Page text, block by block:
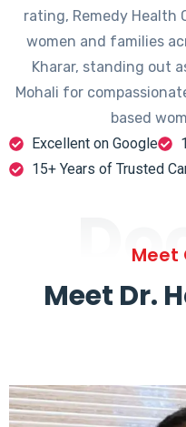
rating, Remedy Health
women and families
Kharar, standing out
Mohali for
based
Excellent on Google
15+ Years of Trusted
Meet
Meet Dr.